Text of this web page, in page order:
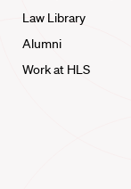
Law Library
Alumni
Work at HLS